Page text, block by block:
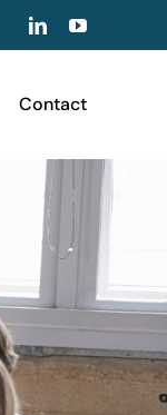
LinkedInYouTube
Contact